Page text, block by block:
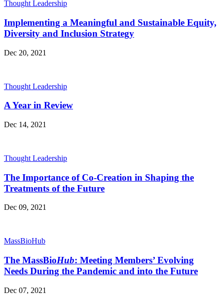
Thought Leadership
Implementing a Meaningful and Sustainable Equity,
Diversity and Inclusion Strategy
Dec 20, 2021
Thought Leadership
A Year in Review
Dec 14, 2021
Thought Leadership
The Importance of Co-Creation in Shaping the
Treatments of the Future
Dec 09, 2021
MassBioHub
The MassBioHub: Meeting Members’ Evolving
Needs During the Pandemic and into the Future
Dec 07, 2021